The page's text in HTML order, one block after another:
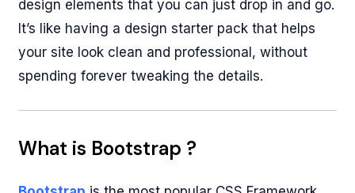
design elements that you can just drop in and go.
It’s like having a design starter pack that helps
your site look clean and professional, without
spending forever tweaking the details.
What is Bootstrap ?